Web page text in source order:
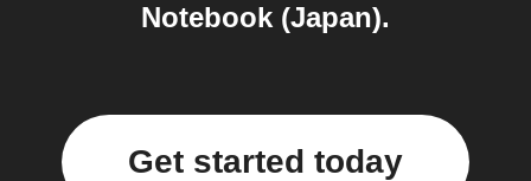
Notebook (Japan).
Get started today